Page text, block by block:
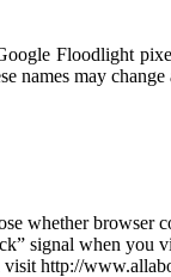
Floodlight
names may
whether browser
signal when you
visit http://